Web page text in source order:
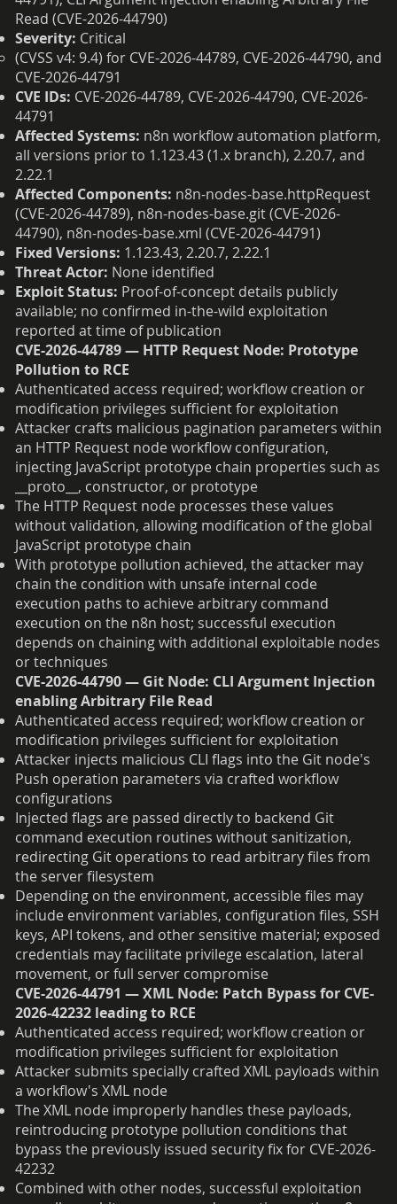
Read (CVE-2026-44790)
Severity: Critical
(CVSS v4: 9.4) for CVE-2026-44789, CVE-2026-44790, and
CVE-2026-44791
CVE IDs: CVE-2026-44789, CVE-2026-44790, CVE-2026-
44791
Affected Systems: n8n workflow automation platform,
all versions prior to 1.123.43 (1.x branch), 2.20.7, and
2.22.1
Affected Components: n8n-nodes-base.httpRequest
(CVE-2026-44789), n8n-nodes-base.git (CVE-2026-
44790), n8n-nodes-base.xml (CVE-2026-44791)
Fixed Versions: 1.123.43, 2.20.7, 2.22.1
Threat Actor: None identified
Exploit Status: Proof-of-concept details publicly
available; no confirmed in-the-wild exploitation
reported at time of publication
CVE-2026-44789 — HTTP Request Node: Prototype
Pollution to RCE
Authenticated access required; workflow creation or
modification privileges sufficient for exploitation
Attacker crafts malicious pagination parameters within
an HTTP Request node workflow configuration,
injecting JavaScript prototype chain properties such as
__proto__, constructor, or prototype
The HTTP Request node processes these values
without validation, allowing modification of the global
JavaScript prototype chain
With prototype pollution achieved, the attacker may
chain the condition with unsafe internal code
execution paths to achieve arbitrary command
execution on the n8n host; successful execution
depends on chaining with additional exploitable nodes
or techniques
CVE-2026-44790 — Git Node: CLI Argument Injection
enabling Arbitrary File Read
Authenticated access required; workflow creation or
modification privileges sufficient for exploitation
Attacker injects malicious CLI flags into the Git node's
Push operation parameters via crafted workflow
configurations
Injected flags are passed directly to backend Git
command execution routines without sanitization,
redirecting Git operations to read arbitrary files from
the server filesystem
Depending on the environment, accessible files may
include environment variables, configuration files, SSH
keys, API tokens, and other sensitive material; exposed
credentials may facilitate privilege escalation, lateral
movement, or full server compromise
CVE-2026-44791 — XML Node: Patch Bypass for CVE-
2026-42232 leading to RCE
Authenticated access required; workflow creation or
modification privileges sufficient for exploitation
Attacker submits specially crafted XML payloads within
a workflow's XML node
The XML node improperly handles these payloads,
reintroducing prototype pollution conditions that
bypass the previously issued security fix for CVE-2026-
42232
Combined with other nodes, successful exploitation